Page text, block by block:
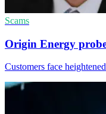
Scams
Origin Energy
Customers face